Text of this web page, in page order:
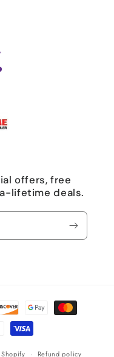
offers, free
lifetime deals.
Refund policy